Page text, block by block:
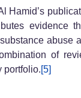
Hamid’s
evidence
abuse
of
portfolio.[5]